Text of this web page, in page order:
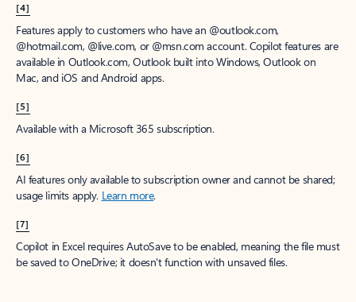
[4]
Features apply to customers who have an @outlook.com,
@hotmail.com, @live.com, or @msn.com account. Copilot features are
available in Outlook.com, Outlook built into Windows, Outlook on
Mac, and iOS and Android apps.
[5]
Available with a Microsoft 365 subscription.
[6]
AI features only available to subscription owner and cannot be shared;
usage limits apply. Learn more.
[7]
Copilot in Excel requires AutoSave to be enabled, meaning the file must
be saved to OneDrive; it doesn't function with unsaved files.